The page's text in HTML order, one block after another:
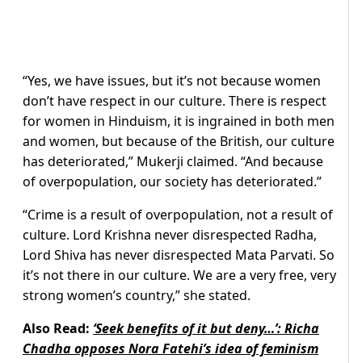
“Yes, we have issues, but it’s not because women
don’t have respect in our culture. There is respect
for women in Hinduism, it is ingrained in both men
and women, but because of the British, our culture
has deteriorated,” Mukerji claimed. “And because
of overpopulation, our society has deteriorated.”
“Crime is a result of overpopulation, not a result of
culture. Lord Krishna never disrespected Radha,
Lord Shiva has never disrespected Mata Parvati. So
it’s not there in our culture. We are a very free, very
strong women’s country,” she stated.
Also Read: ‘Seek benefits of it but deny…’: Richa
Chadha opposes Nora Fatehi’s idea of feminism